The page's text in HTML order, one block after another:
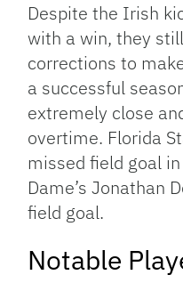
Despite the Irish
with a win, they
corrections to
a successful
extremely close
overtime. Florida
missed field goal
Dame’s Jonathan
field goal.
Notable